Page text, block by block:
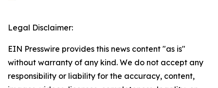
Legal Disclaimer:
EIN Presswire provides this news content "as is"
without warranty of any kind. We do not accept any
responsibility or liability for the accuracy, content,